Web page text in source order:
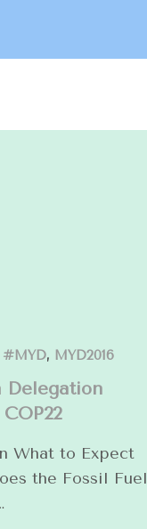
#MYD, MYD2016
Delegation
What to Expect
the Fossil Fuel